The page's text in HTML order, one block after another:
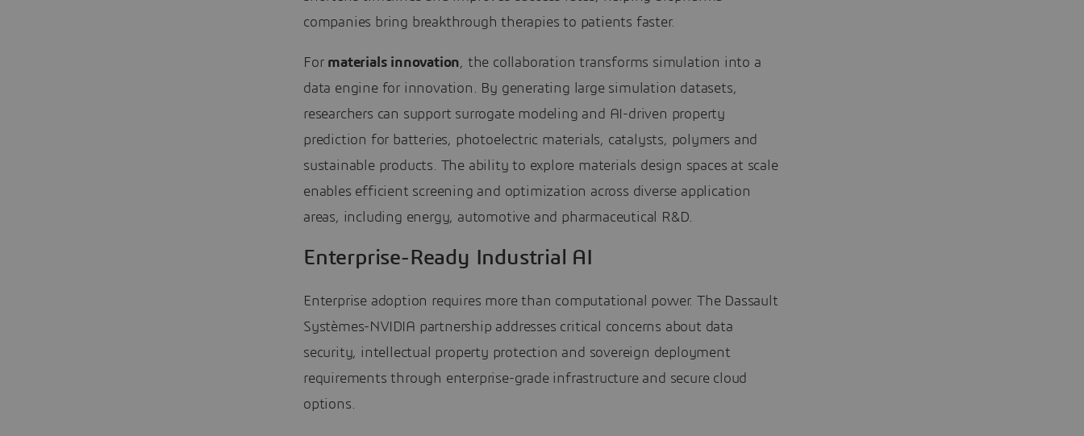
companies bring breakthrough therapies to patients faster.
For materials innovation, the collaboration transforms simulation into a
data engine for innovation. By generating large simulation datasets,
researchers can support surrogate modeling and AI-driven property
prediction for batteries, photoelectric materials, catalysts, polymers and
sustainable products. The ability to explore materials design spaces at scale
enables efficient screening and optimization across diverse application
areas, including energy, automotive and pharmaceutical R&D.
Enterprise-Ready Industrial AI
Enterprise adoption requires more than computational power. The Dassault
Systèmes-NVIDIA partnership addresses critical concerns about data
security, intellectual property protection and sovereign deployment
requirements through enterprise-grade infrastructure and secure cloud
options.